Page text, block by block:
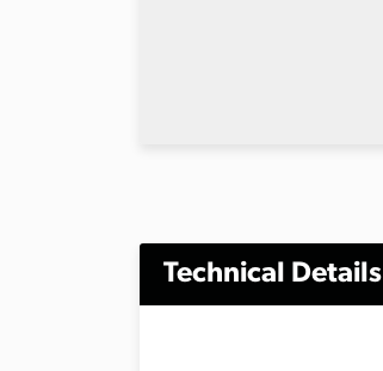
Technical Details